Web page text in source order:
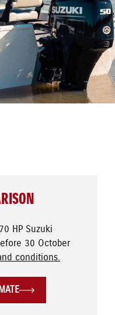
HP Suzuki
30 October
conditions.